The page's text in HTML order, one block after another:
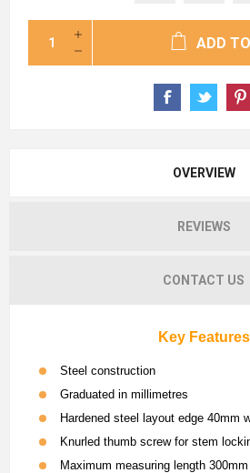
ADD
OVERVIEW
REVIEWS
CONTACT US
Key Features
Steel construction
Graduated in millimetres
Hardened steel layout edge 40mm
Knurled thumb screw for stem
Maximum measuring length 300mm